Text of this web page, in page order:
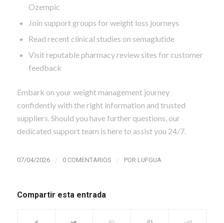
Ozempic
Join support groups for weight loss journeys
Read recent clinical studies on semaglutide
Visit reputable pharmacy review sites for customer
feedback
Embark on your weight management journey
confidently with the right information and trusted
suppliers. Should you have further questions, our
dedicated support team is here to assist you 24/7.
07/04/2026 / 0 COMENTARIOS / POR LUFGUA
Compartir esta entrada